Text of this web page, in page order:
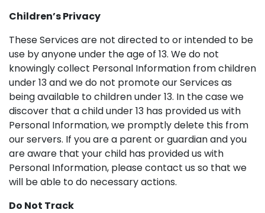
Children’s Privacy
These Services are not directed to or intended to be
use by anyone under the age of 13. We do not
knowingly collect Personal Information from children
under 13 and we do not promote our Services as
being available to children under 13. In the case we
discover that a child under 13 has provided us with
Personal Information, we promptly delete this from
our servers. If you are a parent or guardian and you
are aware that your child has provided us with
Personal Information, please contact us so that we
will be able to do necessary actions.
Do Not Track